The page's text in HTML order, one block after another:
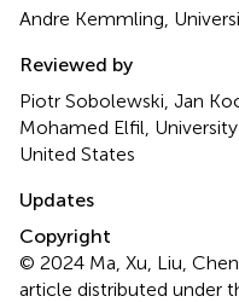
Andre Kemmling,
Reviewed by
Piotr Sobolewski, Jan
Mohamed Elfil,
United States
Updates
Copyright
© 2024 Ma, Xu, Liu,
article distributed under